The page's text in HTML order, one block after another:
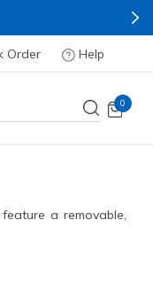
Order Help
0
a removable,